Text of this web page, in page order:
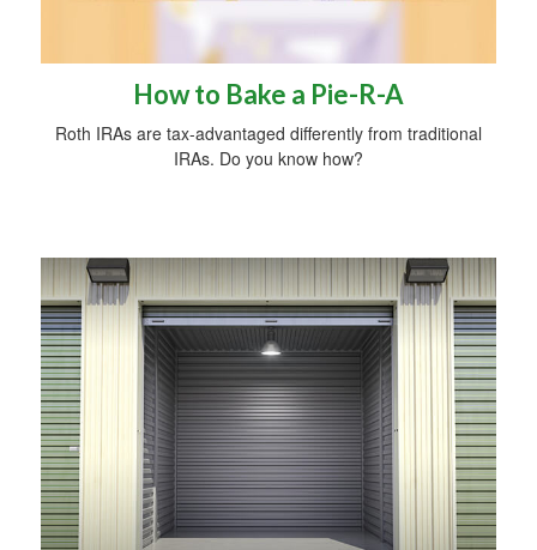
How to Bake a Pie-R-A
Roth IRAs are tax-advantaged differently from traditional
IRAs. Do you know how?